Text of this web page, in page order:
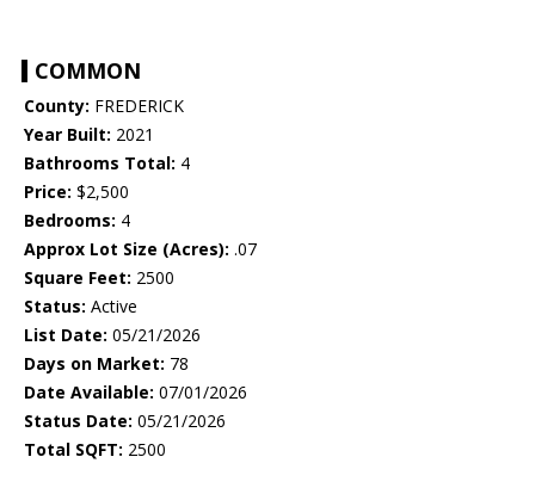
COMMON
County: FREDERICK
Year Built: 2021
Bathrooms Total: 4
Price: $2,500
Bedrooms: 4
Approx Lot Size (Acres): .07
Square Feet: 2500
Status: Active
List Date: 05/21/2026
Days on Market: 78
Date Available: 07/01/2026
Status Date: 05/21/2026
Total SQFT: 2500